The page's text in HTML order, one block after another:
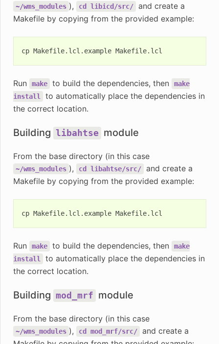
~/wms_modules ), cd libicd/src/
and create a
Makefile by copying from the provided example:
cp Makefile.lcl.example
Run make to build the dependencies, then
make
install
to automatically place the dependencies in
the correct location.
Building libahtse module
From the base directory (in this case
~/wms_modules ), cd libahtse/src/
and create a
Makefile by copying from the provided example:
cp Makefile.lcl.example
Run make to build the dependencies, then
make
install
to automatically place the dependencies in
the correct location.
Building mod_mrf module
From the base directory (in this case
~/wms_modules ), cd mod_mrf/src/
and create a